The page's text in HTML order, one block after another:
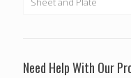
Need Help With Our